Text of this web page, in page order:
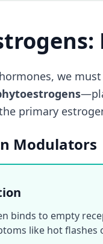
we
primary
Modulators
binds to empty
like hot flashes